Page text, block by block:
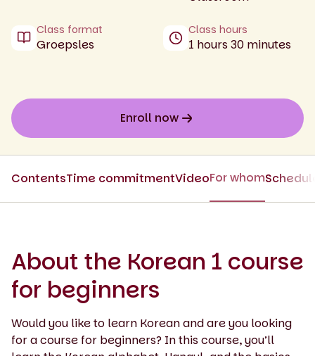
Class format
Groepsles
Class hours
1 hours 30 minutes
Enroll now
ContentsTime commitmentVideoFor whom
About the Korean 1 course
for beginners
Would you like to learn Korean and are you looking
for a course for beginners? In this course, you’ll